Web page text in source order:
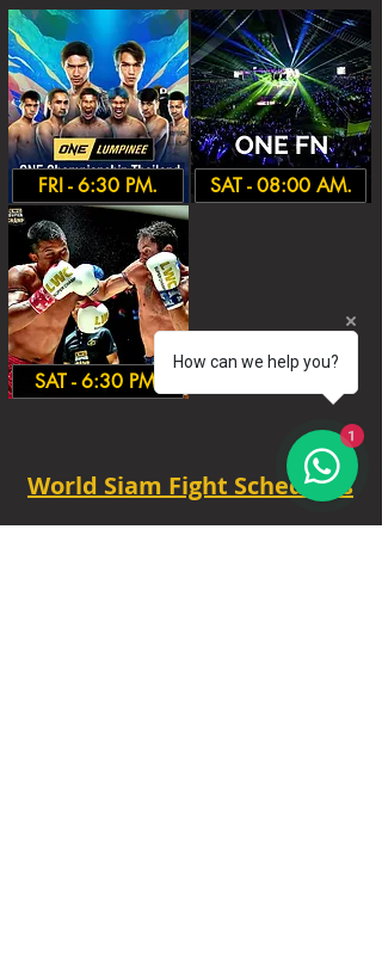
FRI - 6:30 PM.
SAT - 6:30 PM.
SAT - 08:00 AM.
World Siam Fight Schedules
How can we help you?
1